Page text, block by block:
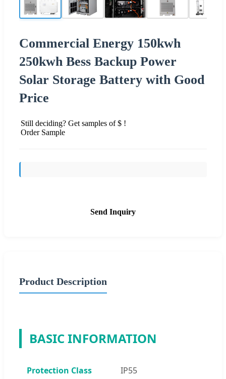
Commercial Energy 150kwh
250kwh Bess Backup Power
Solar Storage Battery with Good
Price
Still deciding? Get samples of $ !
Order Sample
Send Inquiry
Product Description
BASIC INFORMATION
Protection Class IP55